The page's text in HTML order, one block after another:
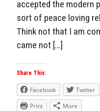
accepted the modern
sort of peace loving
Think not that I am
came not […]
Share This:
Facebook Twitter
Print
More